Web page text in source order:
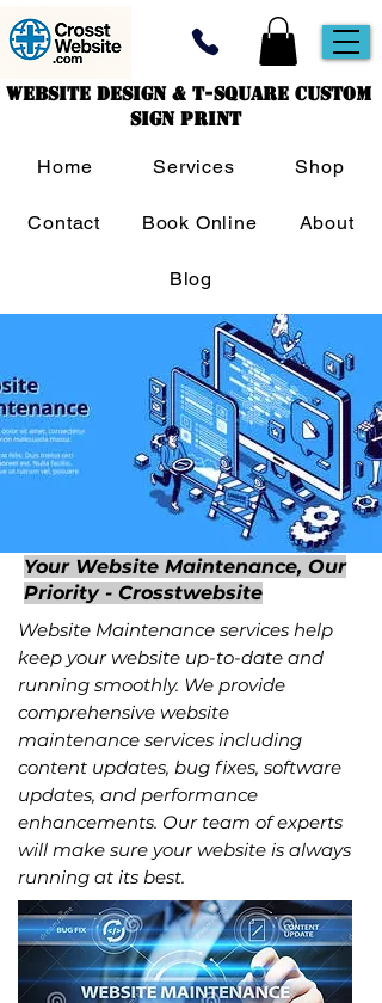
Website Design & T-Square Custom
Sign Print
Home Services Shop
Contact Book Online About
Blog
Your Website Maintenance, Our
Priority - Crosstwebsite
Website Maintenance services help
keep your website up-to-date and
running smoothly. We provide
comprehensive website
maintenance services including
content updates, bug fixes, software
updates, and performance
enhancements. Our team of experts
will make sure your website is always
running at its best.